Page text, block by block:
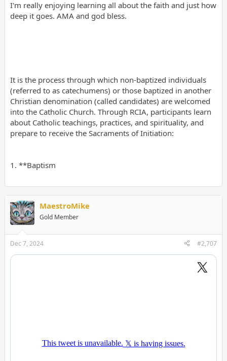
I'm really enjoying learning all about the faith and just how
deep it goes. AMA and god bless.
It is the process through which non-baptized individuals
(referred to as catechumens) or those baptized in another
Christian denomination (called candidates) are welcomed
into the Catholic Church. Through RCIA, participants learn
about Catholic teachings, practices, and spirituality, and
prepare to receive the Sacraments of Initiation:
1. **Baptism
MaestroMike
Gold Member
Dec 7, 2024 #2,707